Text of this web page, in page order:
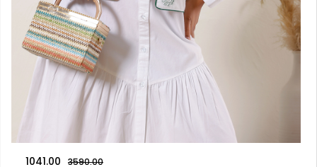
1041.00
3590.00